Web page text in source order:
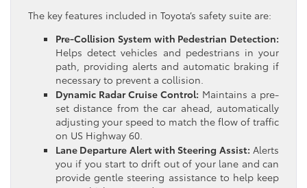
The key features included in Toyota’s safety suite are:
Pre-Collision System with Pedestrian Detection:
Helps detect vehicles and pedestrians in your
path, providing alerts and automatic braking if
necessary to prevent a collision.
Dynamic Radar Cruise Control: Maintains a pre-
set distance from the car ahead, automatically
adjusting your speed to match the flow of traffic
on US Highway 60.
Lane Departure Alert with Steering Assist: Alerts
you if you start to drift out of your lane and can
provide gentle steering assistance to help keep